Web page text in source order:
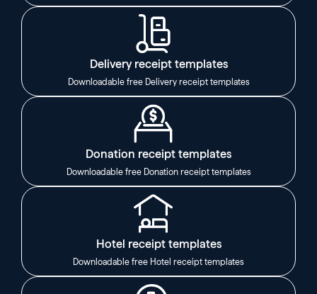
Delivery receipt templates
Downloadable free Delivery receipt templates
Donation receipt templates
Downloadable free Donation receipt templates
Hotel receipt templates
Downloadable free Hotel receipt templates